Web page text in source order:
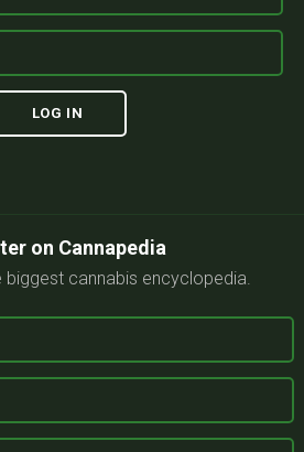
on Cannapedia
biggest cannabis encyclopedia.